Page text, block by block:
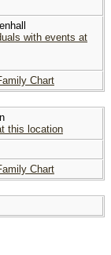
Chart
Chart